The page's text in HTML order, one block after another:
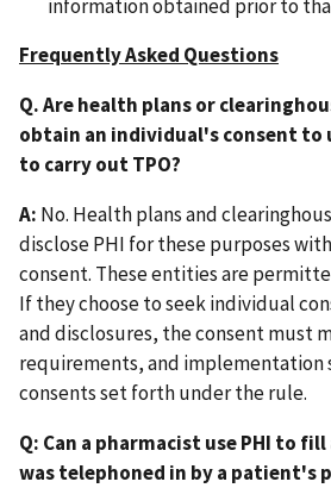
information obtained prior to
Frequently Asked Questions
Q. Are health plans or
obtain an individual's consent to
to carry out TPO?
A: No. Health plans and
disclose PHI for these purposes
consent. These entities are
If they choose to seek individual
and disclosures, the consent must
requirements, and implementation
consents set forth under the rule.
Q: Can a pharmacist use PHI to
was telephoned in by a patient's